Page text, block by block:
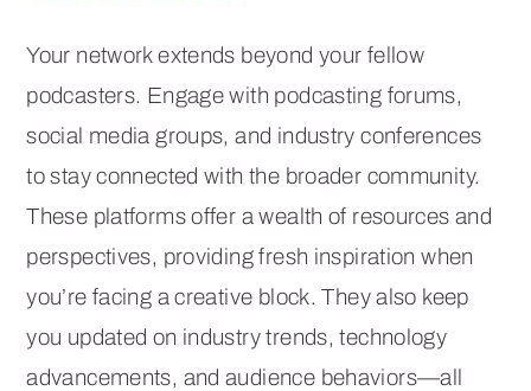
Your network extends beyond your fellow
podcasters. Engage with podcasting forums,
social media groups, and industry conferences
to stay connected with the broader community.
These platforms offer a wealth of resources and
perspectives, providing fresh inspiration when
you’re facing a creative block. They also keep
you updated on industry trends, technology
advancements, and audience behaviors—all